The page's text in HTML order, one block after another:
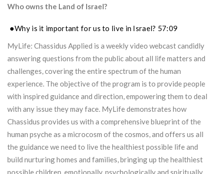
Who owns the Land of Israel?
Why is it important for us to live in Israel? 57:09
MyLife: Chassidus Applied is a weekly video webcast candidly
answering questions from the public about all life matters and
challenges, covering the entire spectrum of the human
experience. The objective of the program is to provide people
with inspired guidance and direction, empowering them to deal
with any issue they may face. MyLife demonstrates how
Chassidus provides us with a comprehensive blueprint of the
human psyche as a microcosm of the cosmos, and offers us all
the guidance we need to live the healthiest possible life and
build nurturing homes and families, bringing up the healthiest
possible children, emotionally, psychologically and spiritually.